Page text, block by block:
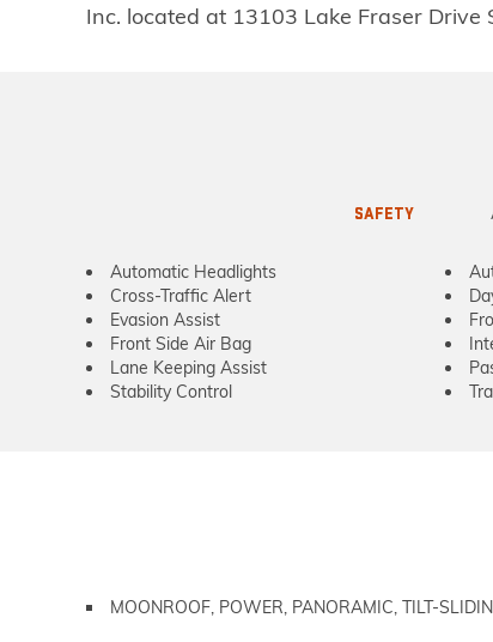
Inc. located at 13103 Lake Fraser Drive
SAFETY
Automatic Headlights
Cross-Traffic Alert
Evasion Assist
Front Side Air Bag
Lane Keeping Assist
Stability Control
MOONROOF, POWER, PANORAMIC, TILT-